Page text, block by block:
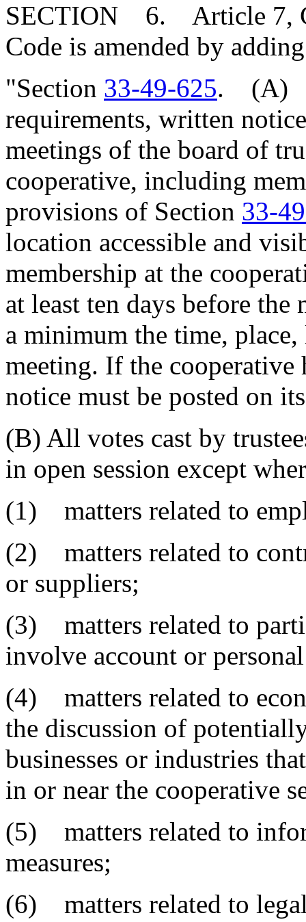
SECTION 6. Article 7,
Code is amended by
"Section 33-49-625. (A)
requirements, written
meetings of the board of
cooperative, including
provisions of Section 33-
location accessible and
membership at the
at least ten days before the
a minimum the time,
meeting. If the cooperative
notice must be posted on
(B) All votes cast by
in open session except
(1) matters related to
(2) matters related to
or suppliers;
(3) matters related to
involve account or
(4) matters related to
the discussion of
businesses or industries
in or near the cooperative
(5) matters related to
measures;
(6) matters related to